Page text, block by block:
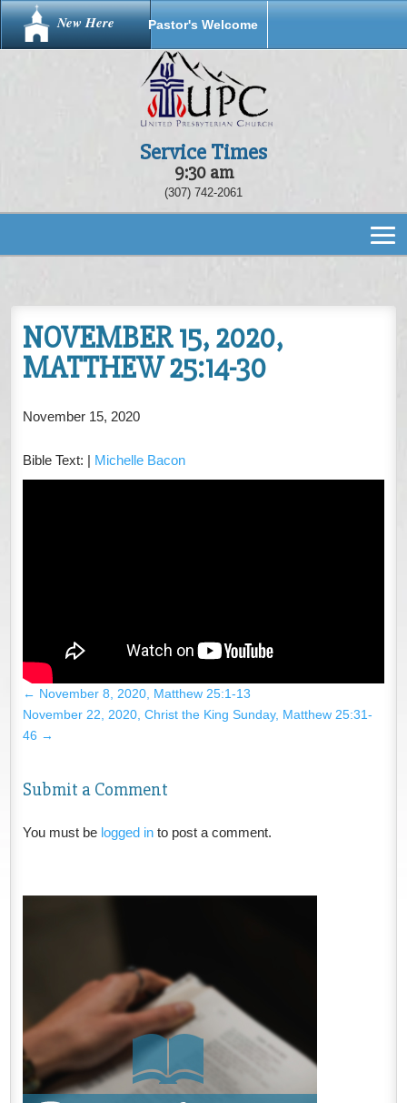
New Here Pastor's Welcome
Service Times
9:30 am
(307) 742-2061
NOVEMBER 15, 2020,
MATTHEW 25:14-30
November 15, 2020
Bible Text: | Michelle Bacon
← November 8, 2020, Matthew 25:1-13
November 22, 2020, Christ the King Sunday, Matthew 25:31-
46 →
Submit a Comment
You must be logged into post a comment.